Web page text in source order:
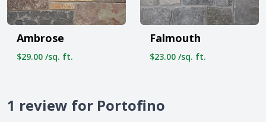
Ambrose
$29.00 /sq. ft.
Falmouth
$23.00 /sq. ft.
1 review for Portofino